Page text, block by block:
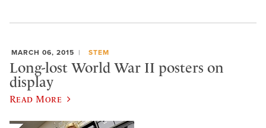
MARCH 06, 2015 STEM
Long-lost World War II posters on
display
Read More